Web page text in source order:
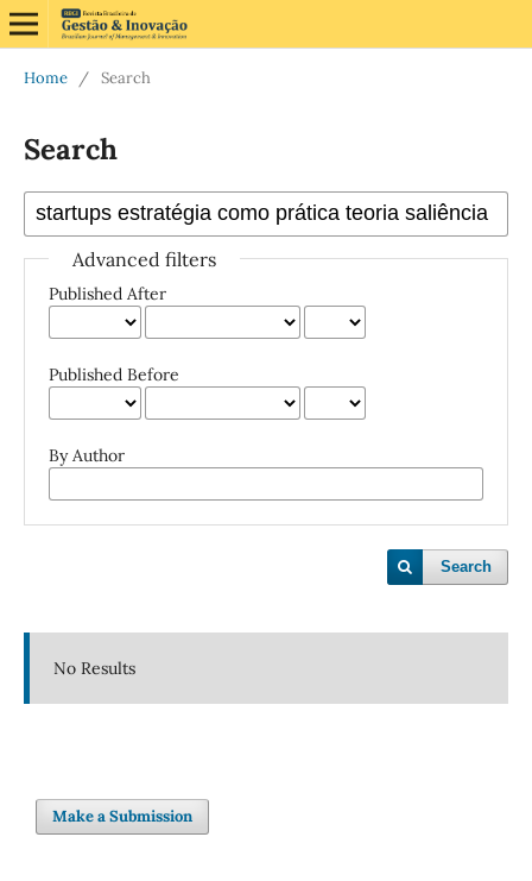
Home / Search
Search
Advanced filters
Published After
Published Before
By Author
Search
No Results
Make a Submission